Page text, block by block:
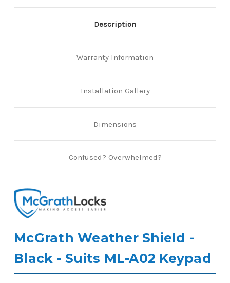
Description
Warranty Information
Confused? Overwhelmed?
Installation Gallery
Dimensions
McGrath Weather Shield -
Black - Suits ML-A02 Keypad